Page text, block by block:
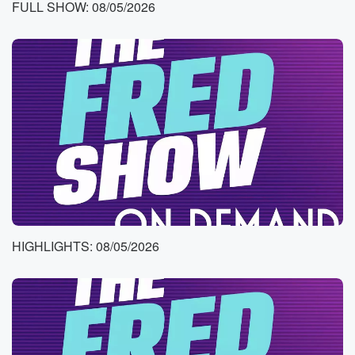
Instagram and Twitch live all morning catch up
anytime. Jason's
it for Canley with the Entertainment Report. What she
got?
Speaker 3(00:49) :
Yes, the international pop music superstar who's
calling out her
AX for being a dead beef daddy.
Speaker 1(00:55):
Oh wow, Okay, that is so you wrote Jason on
have your s together? For me? And this is you? Yeah,
like an adult.
Speaker 3
(01:11)
:
Yes, like going I went into a gas station, I
FULL SHOW: 08/05/2026
HIGHLIGHTS: 08/05/2026